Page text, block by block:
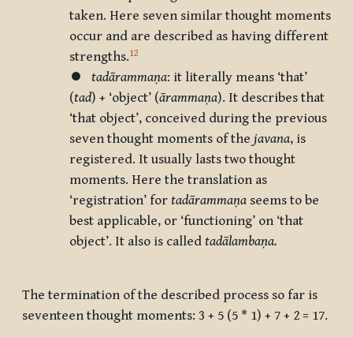
taken. Here seven similar thought moments
occur and are described as having different
strengths.12
⏺ tadārammaṇa: it literally means ‘that’
(tad) + ‘object’ (ārammaṇa). It describes that
‘that object’, conceived during the previous
seven thought moments of the javana, is
registered. It usually lasts two thought
moments. Here the translation as
‘registration’ for tadārammaṇa seems to be
best applicable, or ‘functioning’ on ‘that
object’. It also is called tadālambaṇa.
The termination of the described process so far is
seventeen thought moments: 3 + 5 (5 * 1) + 7 + 2 = 17.